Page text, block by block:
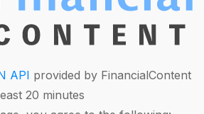
API provided by FinancialContent
20 minutes